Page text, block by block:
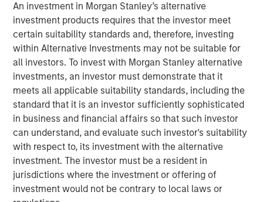
An investment in Morgan Stanley’s alternative
investment products requires that the investor meet
certain suitability standards and, therefore, investing
within Alternative Investments may not be suitable for
all investors. To invest with Morgan Stanley alternative
investments, an investor must demonstrate that it
meets all applicable suitability standards, including the
standard that it is an investor sufficiently sophisticated
in business and financial affairs so that such investor
can understand, and evaluate such investor's suitability
with respect to, its investment with the alternative
investment. The investor must be a resident in
jurisdictions where the investment or offering of
investment would not be contrary to local laws or
Patrick Whitehead
Managing Director
Key Features
‘Buy and Hold’ is no longer a viable strategy in the
current macro environment.
Hands-on portfolio operations is critical to driving
profitability and equity value creation.
Alignment and integration of investment and